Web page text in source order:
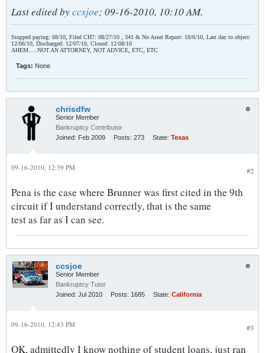
Last edited byccsjoe; 09-16-2010, 10:10 AM.
Stopped paying: 08/10, Filed CH7: 08/27/10 , 341 & No Asset Report: 10/6/10, Last day to object:
12/06/10, Discharged: 12/07/10, Closed: 12/08/10
AHEM.....NOT AN ATTORNEY, NOT ADVICE, ETC, ETC
Tags: None
chrisdfw
Senior Member
Bankruptcy Contributor
Joined: Feb 2009 Posts: 273 State: Texas
#2
09-16-2010, 12:39 PM
Pena is the case where Brunner was first cited in the 9th
circuit if I understand correctly, that is the same
test as far as I can see.
ccsjoe
Senior Member
Bankruptcy Tutor
Joined: Jul 2010 Posts: 1685 State: California
#3
09-16-2010, 12:43 PM
OK, admittedly I know nothing of student loans, just ran